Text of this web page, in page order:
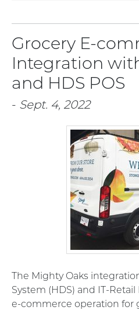
Grocery E-
Integration
and HDS POS
- Sept. 4, 2022
The Mighty Oaks
System (HDS) and IT-
e-commerce operation for